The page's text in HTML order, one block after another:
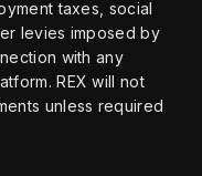
taxes, social
levies imposed by
with any
REX will not
unless required